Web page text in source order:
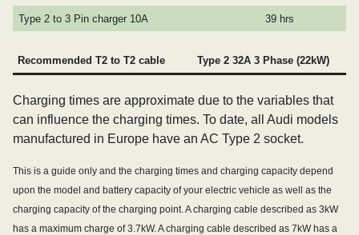
Type 2 to 3 Pin charger 10A 39 hrs
Recommended T2 to T2 cable Type 2 32A 3 Phase (22kW)
Charging times are approximate due to the variables that
can influence the charging times. To date, all Audi models
manufactured in Europe have an AC Type 2 socket.
This is a guide only and the charging times and charging capacity depend
upon the model and battery capacity of your electric vehicle as well as the
charging capacity of the charging point. A charging cable described as 3kW
has a maximum charge of 3.7kW. A charging cable described as 7kW has a